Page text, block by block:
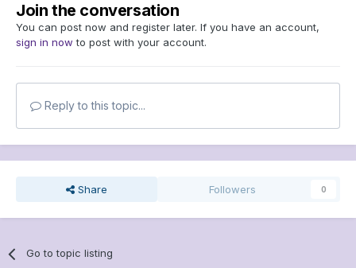
Join the conversation
You can post now and register later. If you have an account,
sign in now to post with your account.
Reply to this topic...
Share Followers 0
Go to topic listing